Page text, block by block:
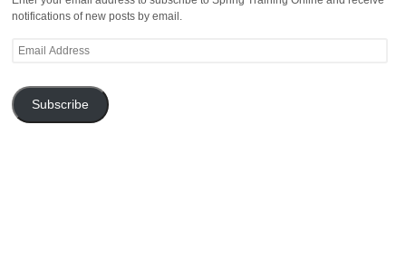
notifications of new posts by email.
Email
Subscribe